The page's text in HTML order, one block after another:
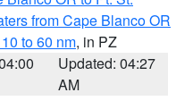
from Cape Blanco OR
to 60 nm, in PZ
Updated: 04:27
AM